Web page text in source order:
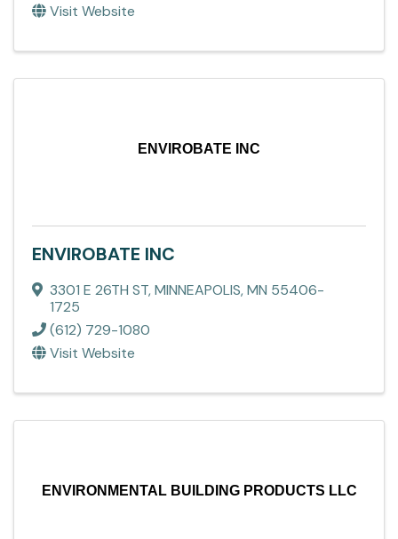
Visit Website
ENVIROBATE INC
ENVIROBATE INC
3301 E 26TH ST,MINNEAPOLIS,MN 55406-
1725
(612) 729-1080
Visit Website
ENVIRONMENTAL BUILDING PRODUCTS LLC